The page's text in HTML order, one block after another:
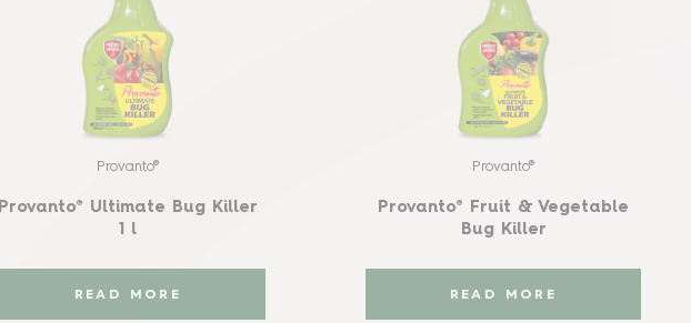
Provanto®
Provanto® Ultimate Bug Killer
1 l
READ MORE
Provanto®
Provanto® Fruit & Vegetable
Bug Killer
READ MORE